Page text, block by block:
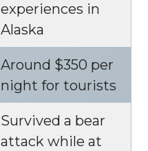
experiences in
Alaska
Around $350 per
night for tourists
Survived a bear
attack while at